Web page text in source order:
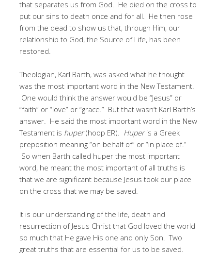
that separates us from God. He died on the cross to
put our sins to death once and for all. He then rose
from the dead to show us that, through Him, our
relationship to God, the Source of Life, has been
restored.
Theologian, Karl Barth, was asked what he thought
was the most important word in the New Testament.
One would think the answer would be “Jesus” or
“faith” or “love” or “grace.” But that wasn’t Karl Barth’s
answer. He said the most important word in the New
Testament is huper(hoop ER). Huperis a Greek
preposition meaning “on behalf of” or “in place of.”
So when Barth called huper the most important
word, he meant the most important of all truths is
that we are significant because Jesus took our place
on the cross that we may be saved.
It is our understanding of the life, death and
resurrection of Jesus Christ that God loved the world
so much that He gave His one and only Son. Two
great truths that are essential for us to be saved.